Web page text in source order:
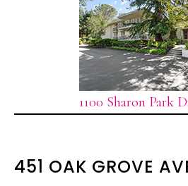
1100 Sharon Park
451 OAK GROVE